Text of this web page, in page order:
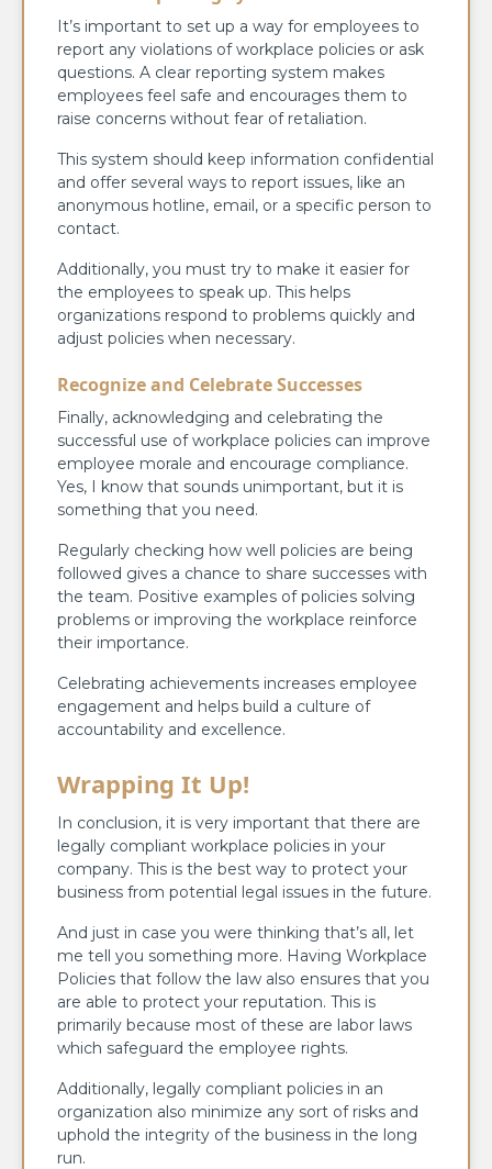
It’s important to set up a way for employees to
report any violations of workplace policies or ask
questions. A clear reporting system makes
employees feel safe and encourages them to
raise concerns without fear of retaliation.
This system should keep information confidential
and offer several ways to report issues, like an
anonymous hotline, email, or a specific person to
contact.
Additionally, you must try to make it easier for
the employees to speak up. This helps
organizations respond to problems quickly and
adjust policies when necessary.
Recognize and Celebrate Successes
Finally, acknowledging and celebrating the
successful use of workplace policies can improve
employee morale and encourage compliance.
Yes, I know that sounds unimportant, but it is
something that you need.
Regularly checking how well policies are being
followed gives a chance to share successes with
the team. Positive examples of policies solving
problems or improving the workplace reinforce
their importance.
Celebrating achievements increases employee
engagement and helps build a culture of
accountability and excellence.
Wrapping It Up!
In conclusion, it is very important that there are
legally compliant workplace policies in your
company. This is the best way to protect your
business from potential legal issues in the future.
And just in case you were thinking that’s all, let
me tell you something more. Having Workplace
Policies that follow the law also ensures that you
are able to protect your reputation. This is
primarily because most of these are labor laws
which safeguard the employee rights.
Additionally, legally compliant policies in an
organization also minimize any sort of risks and
uphold the integrity of the business in the long
run.